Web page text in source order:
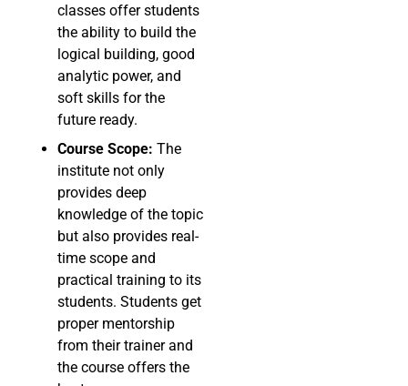
classes offer students
the ability to build the
logical building, good
analytic power, and
soft skills for the
future ready.
Course Scope: The
institute not only
provides deep
knowledge of the topic
but also provides real-
time scope and
practical training to its
students. Students get
proper mentorship
from their trainer and
the course offers the